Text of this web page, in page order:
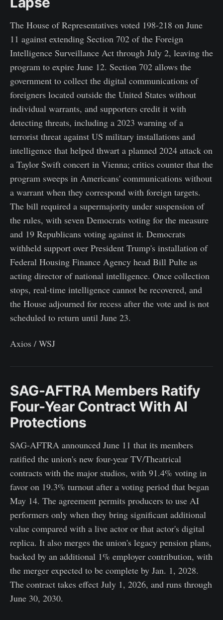
The House of Representatives voted 198-218 on June
11 against extending Section 702 of the Foreign
Intelligence Surveillance Act through July 2, leaving the
program to expire June 12. Section 702 allows the
government to collect the digital communications of
foreigners located outside the United States without
individual warrants, and supporters credit it with
detecting threats, including a 2023 warning of a
terrorist threat against US military installations and
intelligence that helped thwart a planned 2024 attack on
a Taylor Swift concert in Vienna; critics counter that the
program sweeps in Americans' communications without
a warrant when they correspond with foreign targets.
The bill required a supermajority under suspension of
the rules, with seven Democrats voting for the measure
and 19 Republicans voting against it. Democrats
withheld support over President Trump's installation of
Federal Housing Finance Agency head Bill Pulte as
acting director of national intelligence. Once collection
stops, real-time intelligence cannot be recovered, and
the House adjourned for recess after the vote and is not
scheduled to return until June 23.
Axios / WSJ
SAG-AFTRA Members Ratify
Four-Year Contract With AI
Protections
SAG-AFTRA announced June 11 that its members
ratified the union's new four-year TV/Theatrical
contracts with the major studios, with 91.4% voting in
favor on 19.3% turnout after a voting period that began
May 14. The agreement permits producers to use AI
performers only when they bring significant additional
value compared with a live actor or that actor's digital
replica. It also merges the union's legacy pension plans,
backed by an additional 1% employer contribution, with
the merger expected to be complete by Jan. 1, 2028.
The contract takes effect July 1, 2026, and runs through
June 30, 2030.